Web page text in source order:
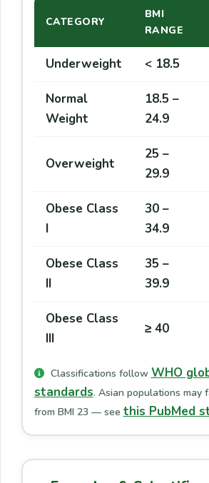
CATEGORY
BMI
RANGE
Underweight < 18.5
Normal
Weight
18.5 –
24.9
Overweight
25 –
29.9
Obese Class
I
30 –
34.9
Obese Class
II
35 –
39.9
Obese Class
III
≥ 40
Classifications follow WHO
standards. Asian populations may
from BMI 23 — see this PubMed